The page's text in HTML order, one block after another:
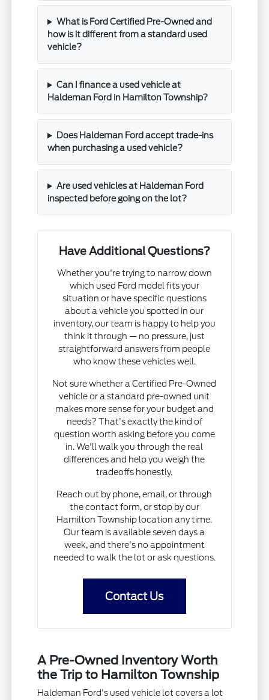
What is Ford Certified Pre-Owned and
how is it different from a standard used
vehicle?
Can I finance a used vehicle at
Haldeman Ford in Hamilton Township?
Does Haldeman Ford accept trade-ins
when purchasing a used vehicle?
Are used vehicles at Haldeman Ford
inspected before going on the lot?
Have Additional Questions?
Whether you're trying to narrow down
which used Ford model fits your
situation or have specific questions
about a vehicle you spotted in our
inventory, our team is happy to help you
think it through — no pressure, just
straightforward answers from people
who know these vehicles well.
Not sure whether a Certified Pre-Owned
vehicle or a standard pre-owned unit
makes more sense for your budget and
needs? That's exactly the kind of
question worth asking before you come
in. We'll walk you through the real
differences and help you weigh the
tradeoffs honestly.
Reach out by phone, email, or through
the contact form, or stop by our
Hamilton Township location any time.
Our team is available seven days a
week, and there's no appointment
needed to walk the lot or ask questions.
Contact Us
A Pre-Owned Inventory Worth
the Trip to Hamilton Township
Haldeman Ford's used vehicle lot covers a lot